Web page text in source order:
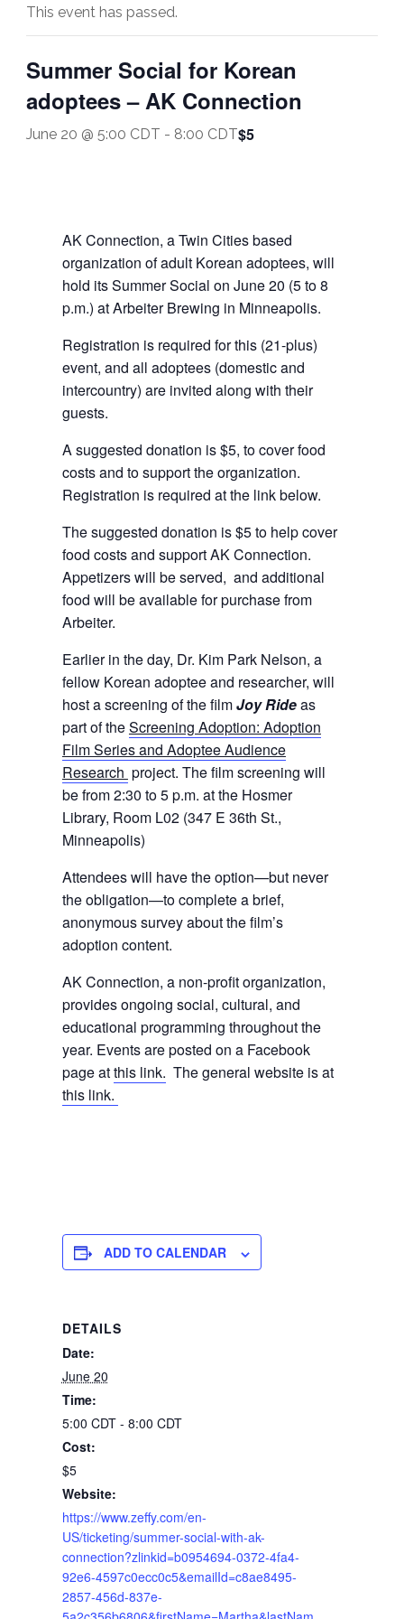
This event has passed.
Summer Social for Korean
adoptees – AK Connection
June 20 @ 5:00 CDT - 8:00 CDT$5
AK Connection, a Twin Cities based
organization of adult Korean adoptees, will
hold its Summer Social on June 20 (5 to 8
p.m.) at Arbeiter Brewing in Minneapolis.
Registration is required for this (21-plus)
event, and all adoptees (domestic and
intercountry) are invited along with their
guests.
A suggested donation is $5, to cover food
costs and to support the organization.
Registration is required at the link below.
The suggested donation is $5 to help cover
food costs and support AK Connection.
Appetizers will be served, and additional
food will be available for purchase from
Arbeiter.
Earlier in the day, Dr. Kim Park Nelson, a
fellow Korean adoptee and researcher, will
host a screening of the filmJoy Rideas
part of theScreening Adoption: Adoption
Film Series and Adoptee Audience
Research project. The film screening will
be from 2:30 to 5 p.m. at the Hosmer
Library, Room L02 (347 E 36th St.,
Minneapolis)
Attendees will have the option—but never
the obligation—to complete a brief,
anonymous survey about the film’s
adoption content.
AK Connection, a non-profit organization,
provides ongoing social, cultural, and
educational programming throughout the
year. Events are posted on a Facebook
page atthis link. The general website is at
this link.
ADD TO CALENDAR
DETAILS
Date:
June 20
Time:
5:00 CDT - 8:00 CDT
Cost:
$5
Website:
https://www.zeffy.com/en-
US/ticketing/summer-social-with-ak-
connection?zlinkid=b0954694-0372-4fa4-
92e6-4597c0ecc0c5&emailId=c8ae8495-
2857-456d-837e-